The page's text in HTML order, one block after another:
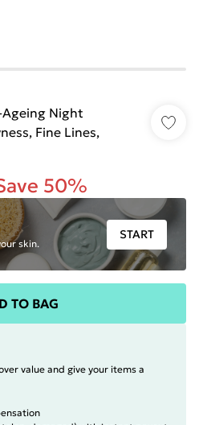
Night
Fine Lines,
50%
skin.
START
TO BAG
value and give your items a